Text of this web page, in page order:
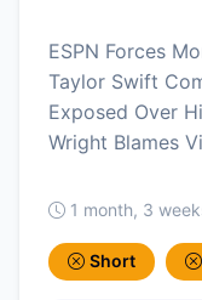
ESPN Forces
Taylor Swift
Exposed Over
Wright Blames
1 month, 3
Short